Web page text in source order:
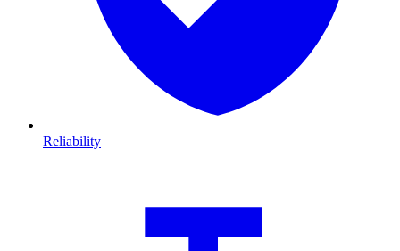
Reliability